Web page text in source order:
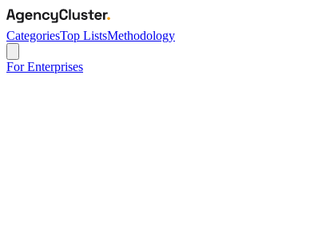
CategoriesTop ListsMethodology
For Enterprises